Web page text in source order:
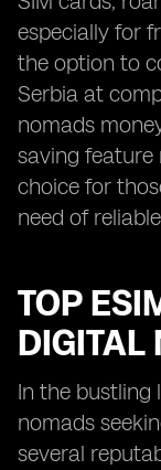
especially for
the option to
Serbia at
nomads
saving feature
choice for
need of
TOP
DIGITAL
In the bustling
nomads
several